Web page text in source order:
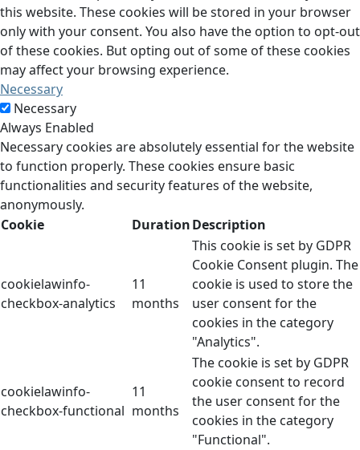
this website. These cookies will be stored in your browser
only with your consent. You also have the option to opt-out
of these cookies. But opting out of some of these cookies
may affect your browsing experience.
Necessary
Necessary
Always Enabled
Necessary cookies are absolutely essential for the website
to function properly. These cookies ensure basic
functionalities and security features of the website,
anonymously.
Cookie
DurationDescription
cookielawinfo-
checkbox-analytics
11
months
This cookie is set by GDPR
Cookie Consent plugin. The
cookie is used to store the
user consent for the
cookies in the category
"Analytics".
cookielawinfo-
checkbox-functional
11
months
The cookie is set by GDPR
cookie consent to record
the user consent for the
cookies in the category
"Functional".